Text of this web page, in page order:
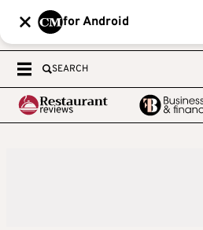
for Android
SEARCH